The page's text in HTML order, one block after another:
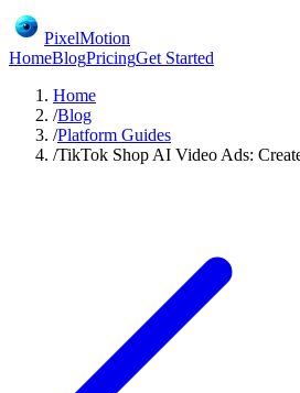
PixelMotion
HomeBlogPricingGet Started
Home
/Blog
/Platform Guides
/TikTok Shop AI Video Ads: